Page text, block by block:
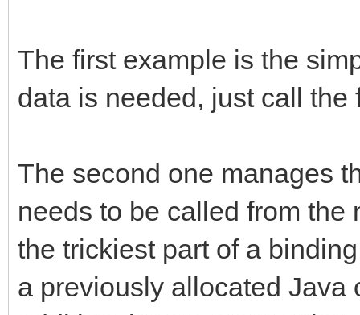
methodname, NULL);
cls = (*env)-
callback.obj = (*env)-
callback.method =
strmethod, "(I)V");
(*env)-
The first example is the
data is needed, just call the
The second one manages
needs to be called from
the trickiest part of a
a previously allocated Java